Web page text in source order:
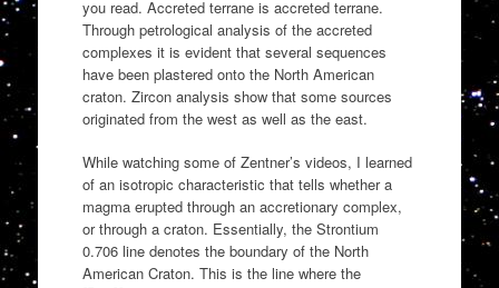
you read. Accreted terrane is accreted terrane.
Through petrological analysis of the accreted
complexes it is evident that several sequences
have been plastered onto the North American
craton. Zircon analysis show that some sources
originated from the west as well as the east.
While watching some of Zentner’s videos, I learned
of an isotropic characteristic that tells whether a
magma erupted through an accretionary complex,
or through a craton. Essentially, the Strontium
0.706 line denotes the boundary of the North
American Craton. This is the line where the